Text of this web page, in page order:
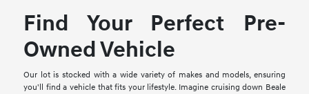
Find Your Perfect Pre-
Owned Vehicle
Our lot is stocked with a wide variety of makes and models, ensuring
you'll find a vehicle that fits your lifestyle. Imagine cruising down Beale